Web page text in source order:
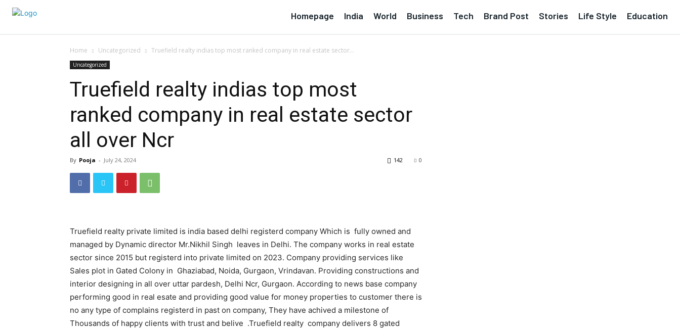
Homepage India World Business Tech Brand Post Stories Life Style Education
Home Uncategorized Truefield realty indias top most ranked company in real estate sector...
Uncategorized
Truefield realty indias top most
ranked company in real estate sector
all over Ncr
By Pooja - July 24, 2024 0
142
Truefield realty private limited is india based delhi registerd company Which is fully owned and
managed by Dynamic director Mr.Nikhil Singh leaves in Delhi. The company works in real estate
sector since 2015 but registerd into private limited on 2023. Company providing services like
Sales plot in Gated Colony in Ghaziabad, Noida, Gurgaon, Vrindavan. Providing constructions and
interior designing in all over uttar pardesh, Delhi Ncr, Gurgaon. According to news base company
performing good in real esate and providing good value for money properties to customer there is
no any type of complains registerd in past on company, They have achived a milestone of
Thousands of happy clients with trust and belive .Truefield realty company delivers 8 gated